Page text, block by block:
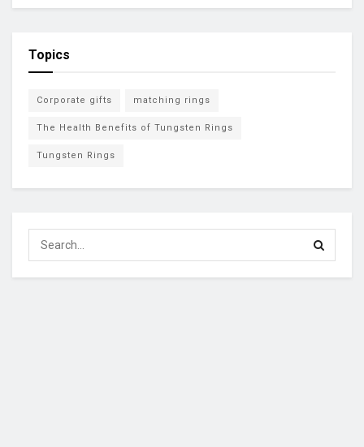
Topics
Corporate gifts matching rings
The Health Benefits of Tungsten Rings
Tungsten Rings